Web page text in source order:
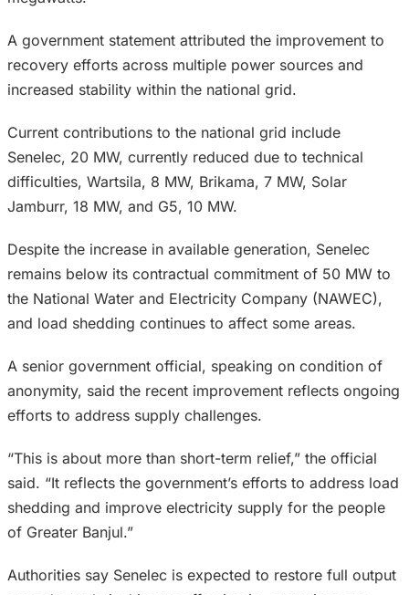
A government statement attributed the improvement to
recovery efforts across multiple power sources and
increased stability within the national grid.
Current contributions to the national grid include
Senelec, 20 MW, currently reduced due to technical
difficulties, Wartsila, 8 MW, Brikama, 7 MW, Solar
Jamburr, 18 MW, and G5, 10 MW.
Despite the increase in available generation, Senelec
remains below its contractual commitment of 50 MW to
the National Water and Electricity Company (NAWEC),
and load shedding continues to affect some areas.
A senior government official, speaking on condition of
anonymity, said the recent improvement reflects ongoing
efforts to address supply challenges.
“This is about more than short-term relief,” the official
said. “It reflects the government’s efforts to address load
shedding and improve electricity supply for the people
of Greater Banjul.”
Authorities say Senelec is expected to restore full output